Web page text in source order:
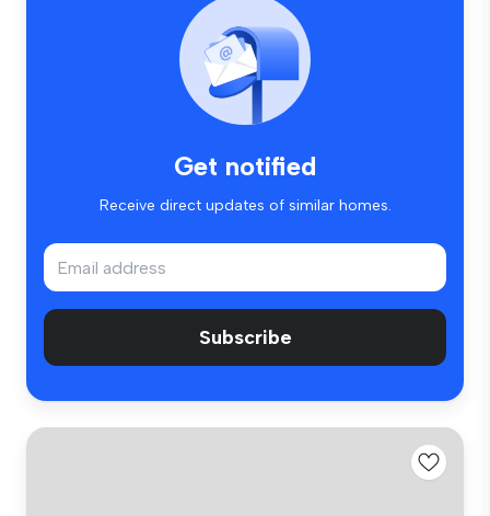
Get notified
Receive direct updates of similar homes.
Subscribe